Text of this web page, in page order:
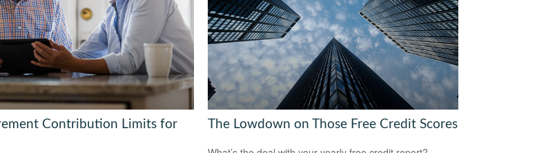
Contribution Limits for
The Lowdown on Those Free Credit Scores